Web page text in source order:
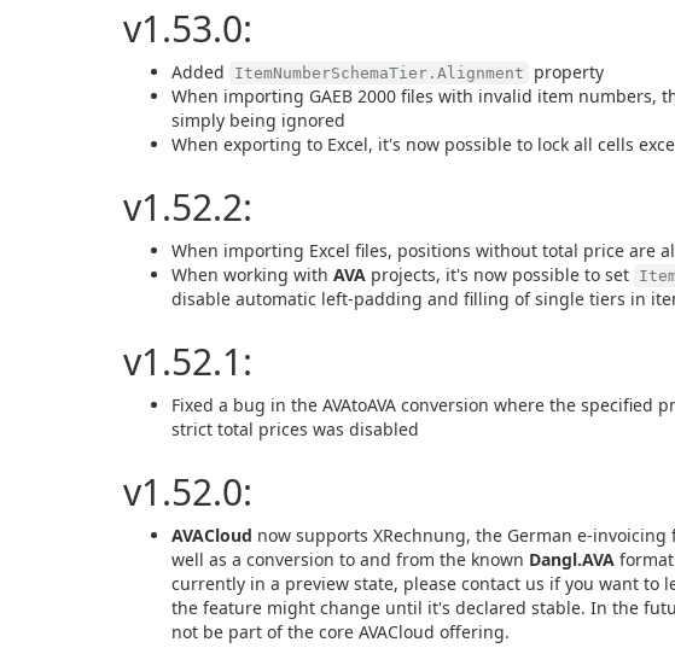
v1.53.0:
Added ItemNumberSchemaTier.Alignment
property
When importing GAEB 2000 files with invalid item numbers,
simply being ignored
When exporting to Excel, it's now possible to lock all cells
v1.52.2:
When importing Excel files, positions without total price are
When working with AVA projects, it's now possible to set
disable automatic left-padding and filling of single tiers in
v1.52.1:
Fixed a bug in the AVAtoAVA conversion where the
strict total prices was disabled
v1.52.0:
AVACloud now supports XRechnung, the German e-
well as a conversion to and from the known Dangl.AVA
currently in a preview state, please contact us if you want
the feature might change until it's declared stable. In the
not be part of the core AVACloud offering.